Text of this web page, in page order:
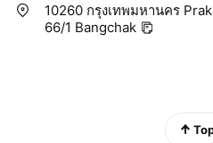
10260 กรุงเทพมหานคร
66/1 Bangchak